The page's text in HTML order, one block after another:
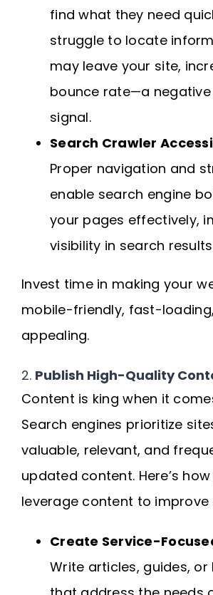
find what they need
struggle to locate
may leave your site,
bounce rate—a negative
signal.
Search Crawler
Proper navigation and
enable search engine
your pages effectively,
visibility in search
Invest time in making your
mobile-friendly, fast-
appealing.
2. Publish High-Quality
Content is king when it
Search engines prioritize
valuable, relevant, and
updated content. Here’s
leverage content to improve
Create Service-
Write articles, guides,